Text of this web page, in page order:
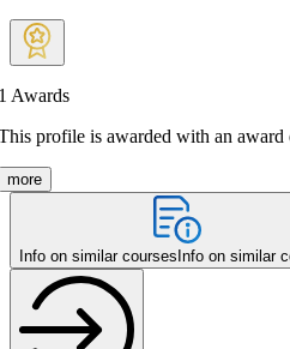
Awards
profile is awarded with an award
more
Info on similar courses Info on similar